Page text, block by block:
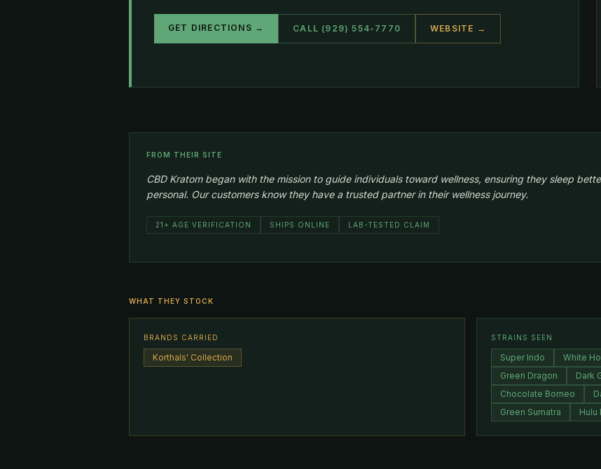
GET DIRECTIONS → CALL (929) 554-7770 WEBSITE →
FROM THEIR SITE
CBD Kratom began with the mission to guide individuals toward wellness, ensuring they sleep
personal. Our customers know they have a trusted partner in their wellness journey.
21+ AGE VERIFICATION SHIPS ONLINE LAB-TESTED CLAIM
WHAT THEY STOCK
BRANDS CARRIED
Korthals' Collection
STRAINS SEEN
Super Indo White
Green Dragon
Dark
Chocolate Borneo
Green Sumatra
Hulu